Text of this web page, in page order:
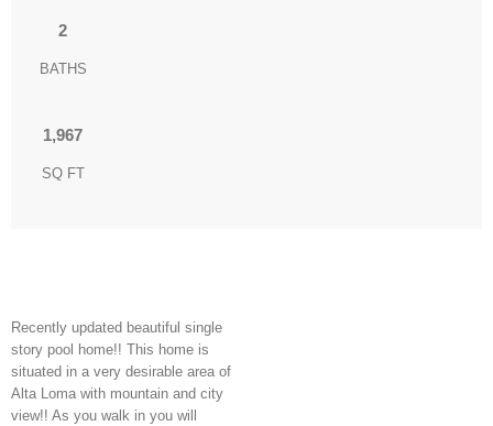
2
BATHS
1,967
SQ FT
Recently updated beautiful single
story pool home!! This home is
situated in a very desirable area of
Alta Loma with mountain and city
view!! As you walk in you will